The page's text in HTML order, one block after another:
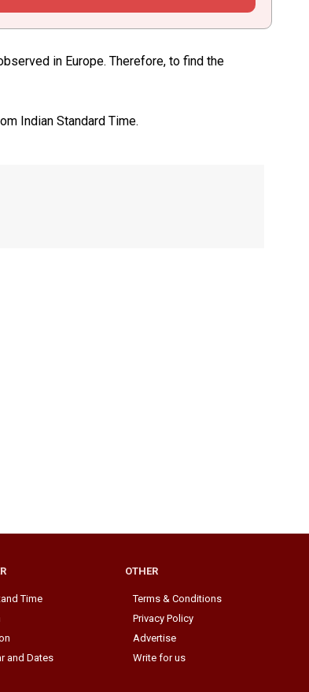
in Europe. Therefore, to find the
Indian Standard Time.
Time
and Dates
OTHER
Terms & Conditions
Privacy Policy
Advertise
Write for us